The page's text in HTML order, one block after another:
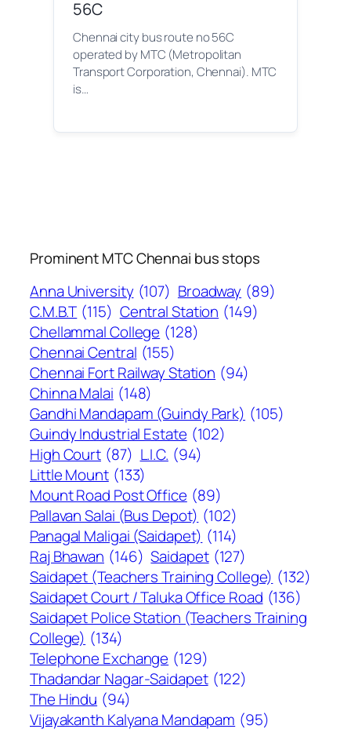
56C
Chennai city bus route no 56C
operated by MTC (Metropolitan
Transport Corporation, Chennai). MTC
is…
Prominent MTC Chennai bus stops
Anna University (107) Broadway (89)
C.M.B.T (115) Central Station (149)
Chellammal College (128)
Chennai Central (155)
Chennai Fort Railway Station (94)
Chinna Malai (148)
Gandhi Mandapam (Guindy Park) (105)
Guindy Industrial Estate (102)
High Court (87) L.I.C. (94)
Little Mount (133)
Mount Road Post Office (89)
Pallavan Salai (Bus Depot) (102)
Panagal Maligai (Saidapet) (114)
Raj Bhawan (146) Saidapet (127)
Saidapet (Teachers Training College) (132)
Saidapet Court / Taluka Office Road (136)
Saidapet Police Station (Teachers Training
College) (134)
Telephone Exchange (129)
Thadandar Nagar-Saidapet (122)
The Hindu (94)
Vijayakanth Kalyana Mandapam (95)